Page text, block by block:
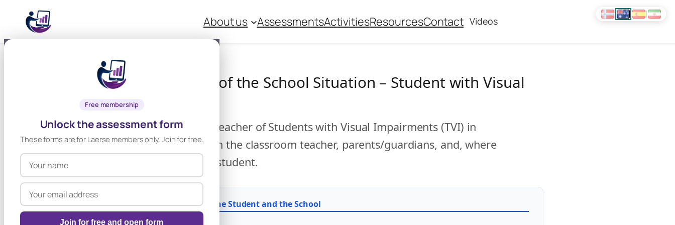
content
About us AssessmentsActivitiesResourcesContact Videos
Free membership
Unlock the assessment form
These forms are for Laerse members only. Join for free.
Join for free and open form
Assessment of the School Situation – Student with Visual
Impairment
Completed by a Teacher of Students with Visual Impairments (TVI) in
collaboration with the classroom teacher, parents/guardians, and, where
appropriate, the student.
Section 1: About the Student and the School